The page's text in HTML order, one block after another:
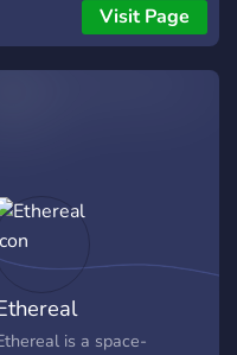
Visit Page
is a space-